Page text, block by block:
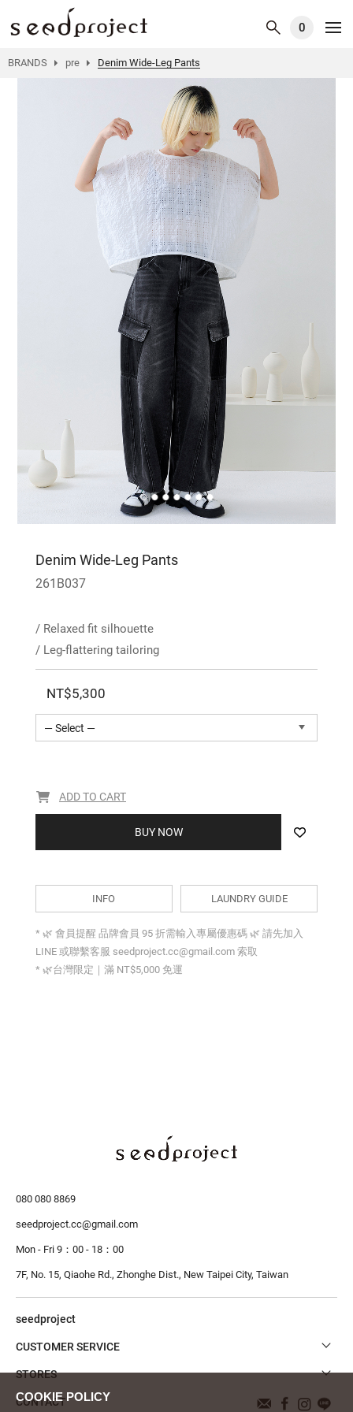
0
BRANDS pre Denim Wide-Leg Pants
Denim Wide-Leg Pants
261B037
/ Relaxed fit silhouette
/ Leg-flattering tailoring
NT$5,300
— Select —
ADD TO CART
BUY NOW
INFO LAUNDRY GUIDE
* 🌿 會員提醒 品牌會員 95 折需輸入專屬優惠碼 🌿 請先加入
LINE 或聯繫客服 seedproject.cc@gmail.com 索取
* 🌿台灣限定｜滿 NT$5,000 免運
080 080 8869
seedproject.cc@gmail.com
Mon - Fri 9：00 - 18：00
7F, No. 15, Qiaohe Rd., Zhonghe Dist., New Taipei City, Taiwan
seedproject
CUSTOMER SERVICE
STORES
CONTACT